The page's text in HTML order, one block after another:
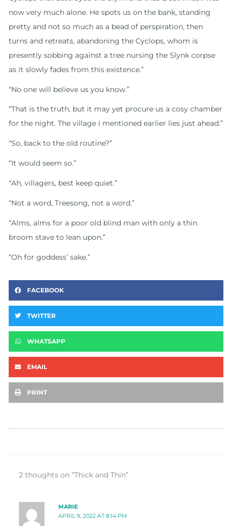
now very much alone. He spots us on the bank, standing
pretty and not so much as a bead of perspiration, then
turns and retreats, abandoning the Cyclops, whom is
presently sobbing against a tree nursing the Slynk corpse
as it slowly fades from this existence.”
“No one will believe us you know.”
“That is the truth, but it may yet procure us a cosy chamber
for the night. The village I mentioned earlier lies just ahead.”
“So, back to the old routine?”
“It would seem so.”
“Ah, villagers, best keep quiet.”
“Not a word, Treesong, not a word.”
“Alms, alms for a poor old blind man with only a thin
broom stave to lean upon.”
“Oh for goddess’ sake.”
FACEBOOK
TWITTER
WHATSAPP
EMAIL
PRINT
2 thoughts on “Thick and Thin”
MARIE
APRIL 9, 2022 AT 8:14 PM